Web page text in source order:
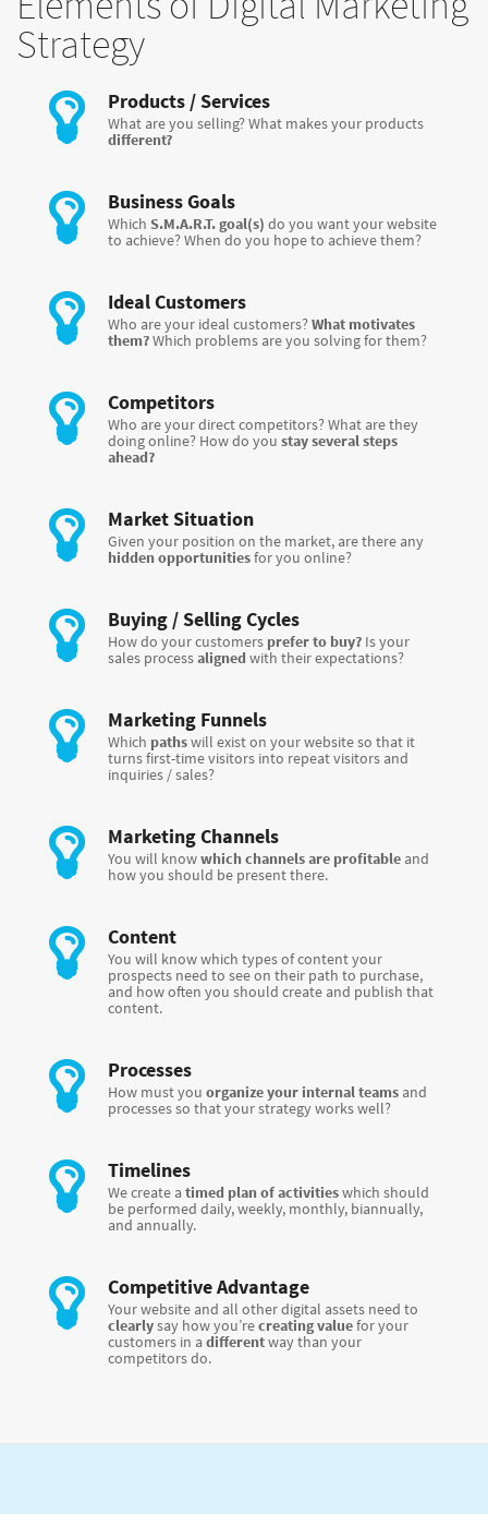
Strategy
Products / Services
What are you selling? What makes your products
different?
Business Goals
Which S.M.A.R.T. goal(s) do you want your website
to achieve? When do you hope to achieve them?
Ideal Customers
Who are your ideal customers?What motivates
them?Which problems are you solving for them?
Competitors
Who are your direct competitors? What are they
doing online? How do you stay several steps
ahead?
Market Situation
Given your position on the market, are there any
hidden opportunitiesfor you online?
Buying / Selling Cycles
How do your customers prefer to buy? Is your
sales processaligned with their expectations?
Marketing Funnels
Which pathswill exist on your website so that it
turns first-time visitors into repeat visitors and
inquiries / sales?
Marketing Channels
You will knowwhich channels are profitable and
how you should be present there.
Content
You will know which types of content your
prospects need to see on their path to purchase,
and how often you should create and publish that
content.
Processes
How must you organize your internal teams and
processes so that your strategy works well?
Timelines
We create a timed plan of activitieswhich should
be performed daily, weekly, monthly, biannually,
and annually.
Competitive Advantage
Your website and all other digital assets need to
clearlysay how you’recreating valuefor your
customers in a differentway than your
competitors do.